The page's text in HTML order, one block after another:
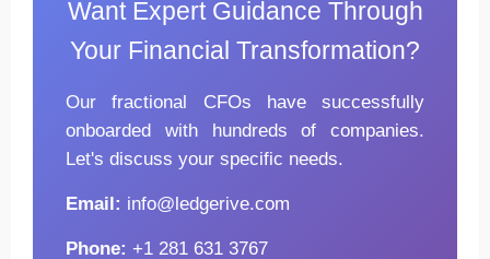
Want Expert Guidance Through
Your Financial Transformation?
Our fractional CFOs have successfully
onboarded with hundreds of companies.
Let's discuss your specific needs.
Email: info@ledgerive.com
Phone: +1 281 631 3767